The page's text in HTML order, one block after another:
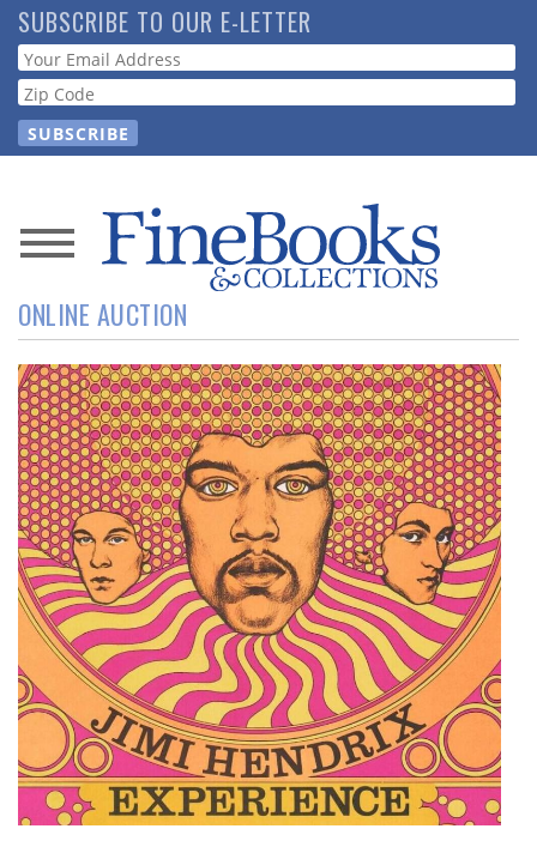
Skip
to
main
content
SUBSCRIBE TO OUR E-LETTER
Webform
News
Magazine
Store
Resource
Guide
Subscribe
Calendar
Contact
Us
ONLINE AUCTION